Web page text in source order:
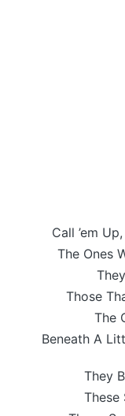
Call ’em
The Ones
Those
The
Beneath A
They
These